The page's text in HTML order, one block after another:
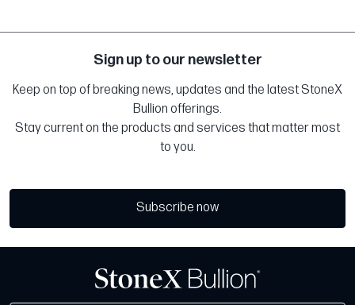
Sign up to our newsletter
Keep on top of breaking news, updates and the latest StoneX
Bullion offerings.
Stay current on the products and services that matter most
to you.
Subscribe now